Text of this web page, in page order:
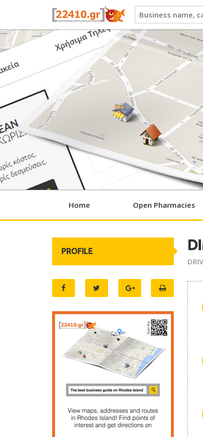
22410.gr
Home Open Pharmacies
PROFILE